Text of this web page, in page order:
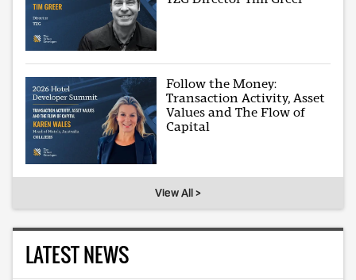
Follow the Money:
Transaction Activity, Asset
Values and The Flow of
Capital
View All >
LATEST NEWS